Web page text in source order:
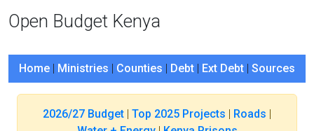
Open Budget Kenya
Home | Ministries | Counties | Debt | Ext Debt | Sources
2026/27 Budget | Top 2025 Projects | Roads |